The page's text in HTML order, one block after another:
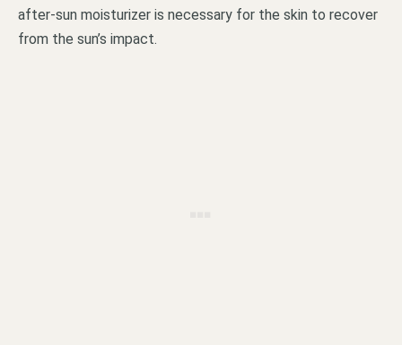
after-sun moisturizer is necessary for the skin to recover
from the sun’s impact.